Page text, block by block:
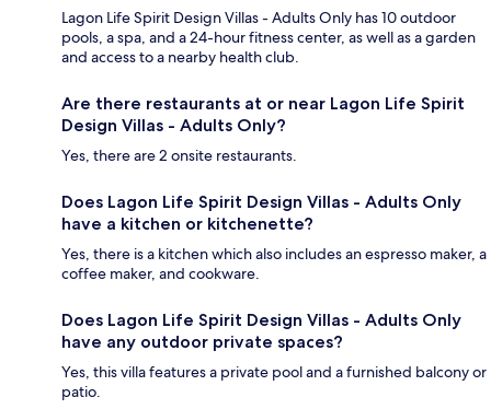
Lagon Life Spirit Design Villas - Adults Only has 10 outdoor
pools, a spa, and a 24-hour fitness center, as well as a garden
and access to a nearby health club.
Are there restaurants at or near Lagon Life Spirit
Design Villas - Adults Only?
Yes, there are 2 onsite restaurants.
Does Lagon Life Spirit Design Villas - Adults Only
have a kitchen or kitchenette?
Yes, there is a kitchen which also includes an espresso maker, a
coffee maker, and cookware.
Does Lagon Life Spirit Design Villas - Adults Only
have any outdoor private spaces?
Yes, this villa features a private pool and a furnished balcony or
patio.